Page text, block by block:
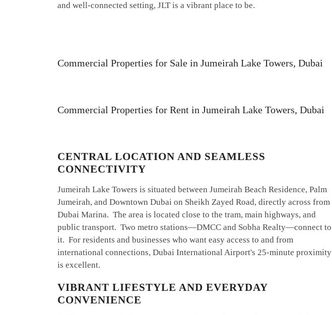
and well-connected setting, JLT is a vibrant place to be.
Commercial Properties for Sale in Jumeirah Lake Towers, Dubai
Commercial Properties for Rent in Jumeirah Lake Towers, Dubai
CENTRAL LOCATION AND SEAMLESS
CONNECTIVITY
Jumeirah Lake Towers is situated between Jumeirah Beach Residence, Palm
Jumeirah, and Downtown Dubai on Sheikh Zayed Road, directly across from
Dubai Marina. The area is located close to the tram, main highways, and
public transport. Two metro stations—DMCC and Sobha Realty—connect to
it. For residents and businesses who want easy access to and from
international connections, Dubai International Airport's 25-minute proximity
is excellent.
VIBRANT LIFESTYLE AND EVERYDAY
CONVENIENCE